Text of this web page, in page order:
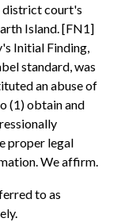
district court's
Island. [FN1]
Initial Finding,
standard, was
an abuse of
(1) obtain and
proper legal
We affirm.
to as